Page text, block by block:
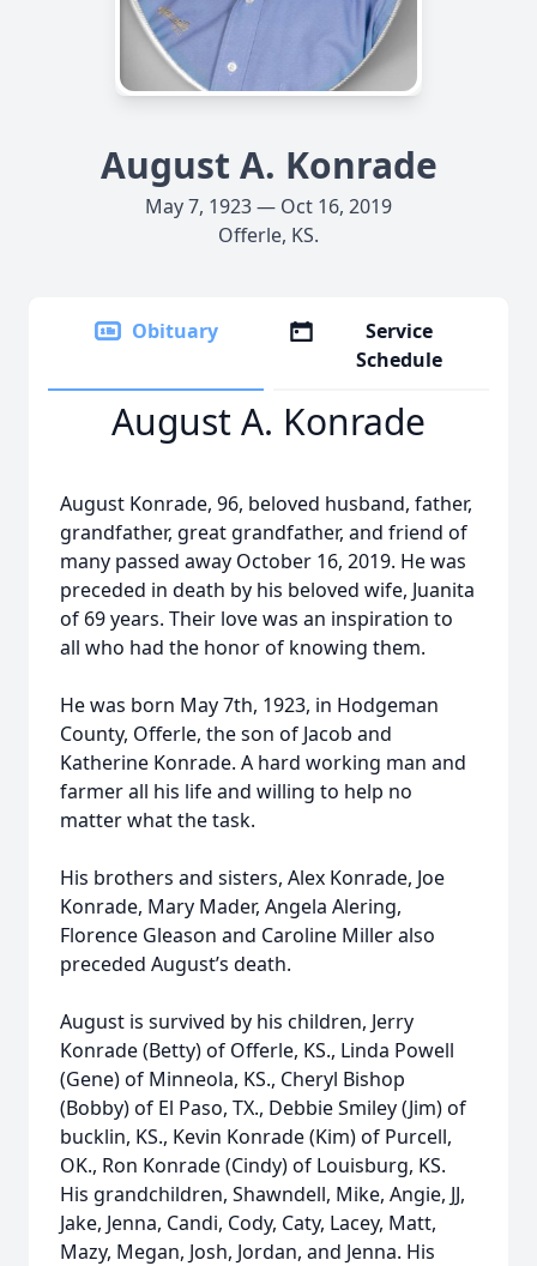
August A. Konrade
May 7, 1923 — Oct 16, 2019
Offerle, KS.
Obituary
Service
Schedule
August A. Konrade
August Konrade, 96, beloved husband, father,
grandfather, great grandfather, and friend of
many passed away October 16, 2019. He was
preceded in death by his beloved wife, Juanita
of 69 years. Their love was an inspiration to
all who had the honor of knowing them.
He was born May 7th, 1923, in Hodgeman
County, Offerle, the son of Jacob and
Katherine Konrade. A hard working man and
farmer all his life and willing to help no
matter what the task.
His brothers and sisters, Alex Konrade, Joe
Konrade, Mary Mader, Angela Alering,
Florence Gleason and Caroline Miller also
preceded August’s death.
August is survived by his children, Jerry
Konrade (Betty) of Offerle, KS., Linda Powell
(Gene) of Minneola, KS., Cheryl Bishop
(Bobby) of El Paso, TX., Debbie Smiley (Jim) of
bucklin, KS., Kevin Konrade (Kim) of Purcell,
OK., Ron Konrade (Cindy) of Louisburg, KS.
His grandchildren, Shawndell, Mike, Angie, JJ,
Jake, Jenna, Candi, Cody, Caty, Lacey, Matt,
Mazy, Megan, Josh, Jordan, and Jenna. His